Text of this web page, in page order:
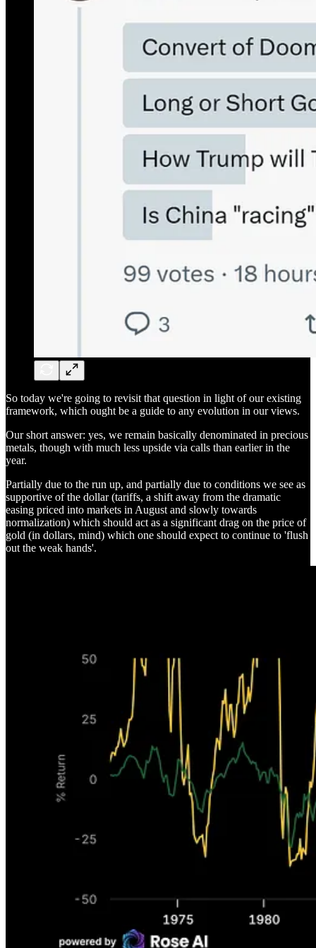
So today we're going to revisit that question in light of our existing
framework, which ought be a guide to any evolution in our views.
Our short answer: yes, we remain basically denominated in precious
metals, though with much less upside via calls than earlier in the
year.
Partially due to the run up, and partially due to conditions we see as
supportive of the dollar (tariffs, a shift away from the dramatic
easing priced into markets in August and slowly towards
normalization) which should act as a significant drag on the price of
gold (in dollars, mind) which one should expect to continue to 'flush
out the weak hands'.